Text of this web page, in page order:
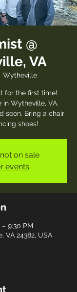
@
VA
Wytheville
for the first time!
Wytheville, VA.
soon. Bring a chair
shoes!
on sale
events
9:30 PM
VA 24382, USA